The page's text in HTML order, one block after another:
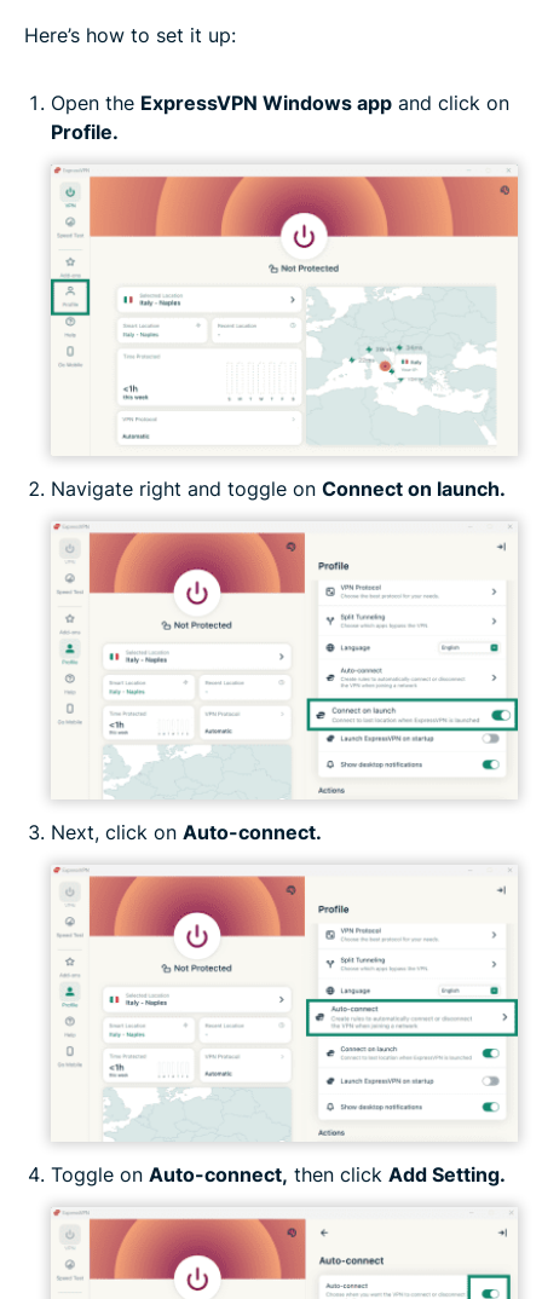
Here’s how to set it up:
Open the ExpressVPN Windows app and click on
Profile.
Navigate right and toggle on Connect on launch.
Next, click on Auto-connect.
Toggle on Auto-connect, then click Add Setting.